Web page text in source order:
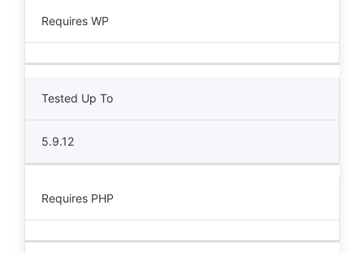
Requires WP
Tested Up To
5.9.12
Requires PHP